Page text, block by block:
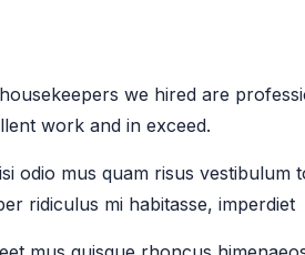
we hired are
work and in exceed.
odio mus quam risus vestibulum
ridiculus mi habitasse, imperdiet